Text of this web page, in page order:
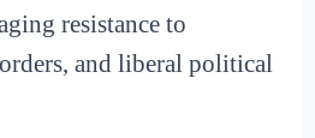
resistance to
and liberal political